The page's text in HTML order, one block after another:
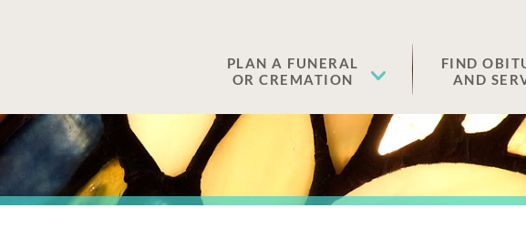
PLAN A FUNERAL
OR CREMATION
FIND
AND